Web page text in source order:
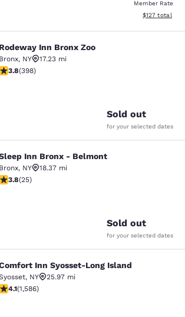
Member Rate
View
$127 total
Bronx Zoo
Rodeway Inn Bronx Zoo
Bronx, NY
17.23 mi
stars rating. Good. 398 reviews
3.8(398)
Sold out
for your selected dates
- Belmont
Inn Bronx - Belmont
Bronx, NY
18.37 mi
stars rating. Good. 25 reviews
3.8(25)
Sold out
for your selected dates
Syosset-Long Island
Inn Syosset-Long Island
, NY
25.97 mi
stars rating. Very Good. 1586 reviews
4.1(1,586)